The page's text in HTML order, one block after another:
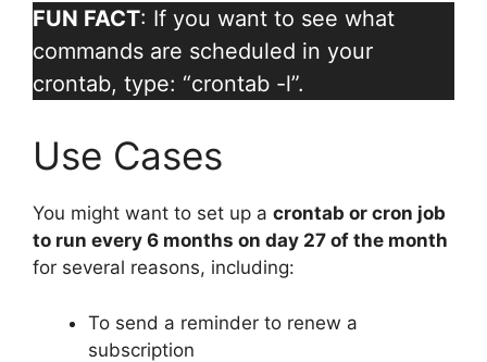
FUN FACT: If you want to see what
commands are scheduled in your
crontab, type: “crontab -l”.
Use Cases
You might want to set up a crontab or cron job
to run every 6 months on day 27 of the month
for several reasons, including:
To send a reminder to renew a
subscription